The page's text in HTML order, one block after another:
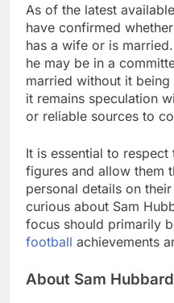
As of the latest
have confirmed
has a wife or is
he may be in a
married without it
it remains speculation
or reliable sources to
It is essential to
figures and allow them
personal details on
curious about Sam
focus should primarily
football achievements
About Sam Hubbard